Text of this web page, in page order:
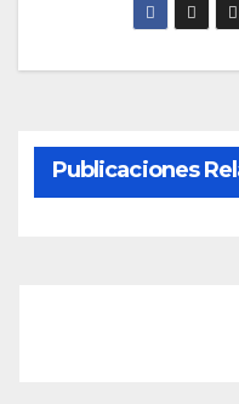
Publicaciones